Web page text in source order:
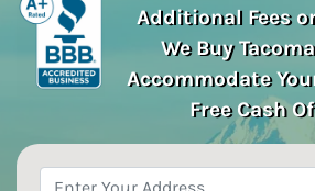
Additional Fees
We Buy Tacoma
Accommodate
Free Cash